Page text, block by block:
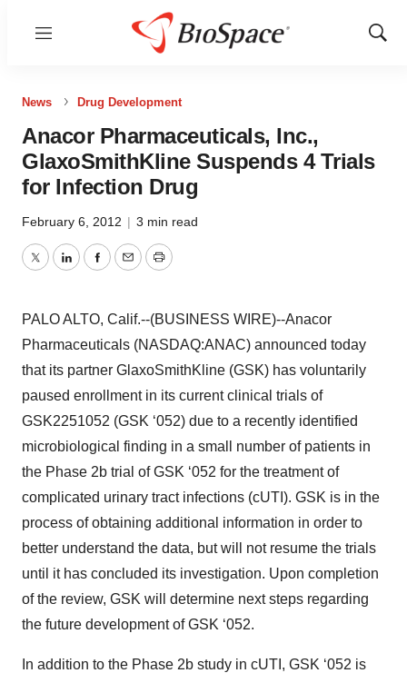
Menu
Show
News Drug Development
Anacor Pharmaceuticals, Inc.,
GlaxoSmithKline Suspends 4 Trials
for Infection Drug
February 6, 2012 | 3 min read
TwitterLinkedInFacebook
EmailPrint
PALO ALTO, Calif.--(BUSINESS WIRE)--Anacor
Pharmaceuticals (NASDAQ:ANAC) announced today
that its partner GlaxoSmithKline (GSK) has voluntarily
paused enrollment in its current clinical trials of
GSK2251052 (GSK ‘052) due to a recently identified
microbiological finding in a small number of patients in
the Phase 2b trial of GSK ‘052 for the treatment of
complicated urinary tract infections (cUTI). GSK is in the
process of obtaining additional information in order to
better understand the data, but will not resume the trials
until it has concluded its investigation. Upon completion
of the review, GSK will determine next steps regarding
the future development of GSK ‘052.
In addition to the Phase 2b study in cUTI, GSK ‘052 is